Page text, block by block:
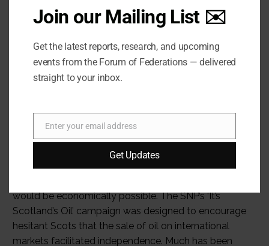
Join our Mailing List ✉️
Get the latest reports, research, and upcoming
events from the Forum of Federations — delivered
straight to your inbox.
Email
Enter your email address
Get Updates